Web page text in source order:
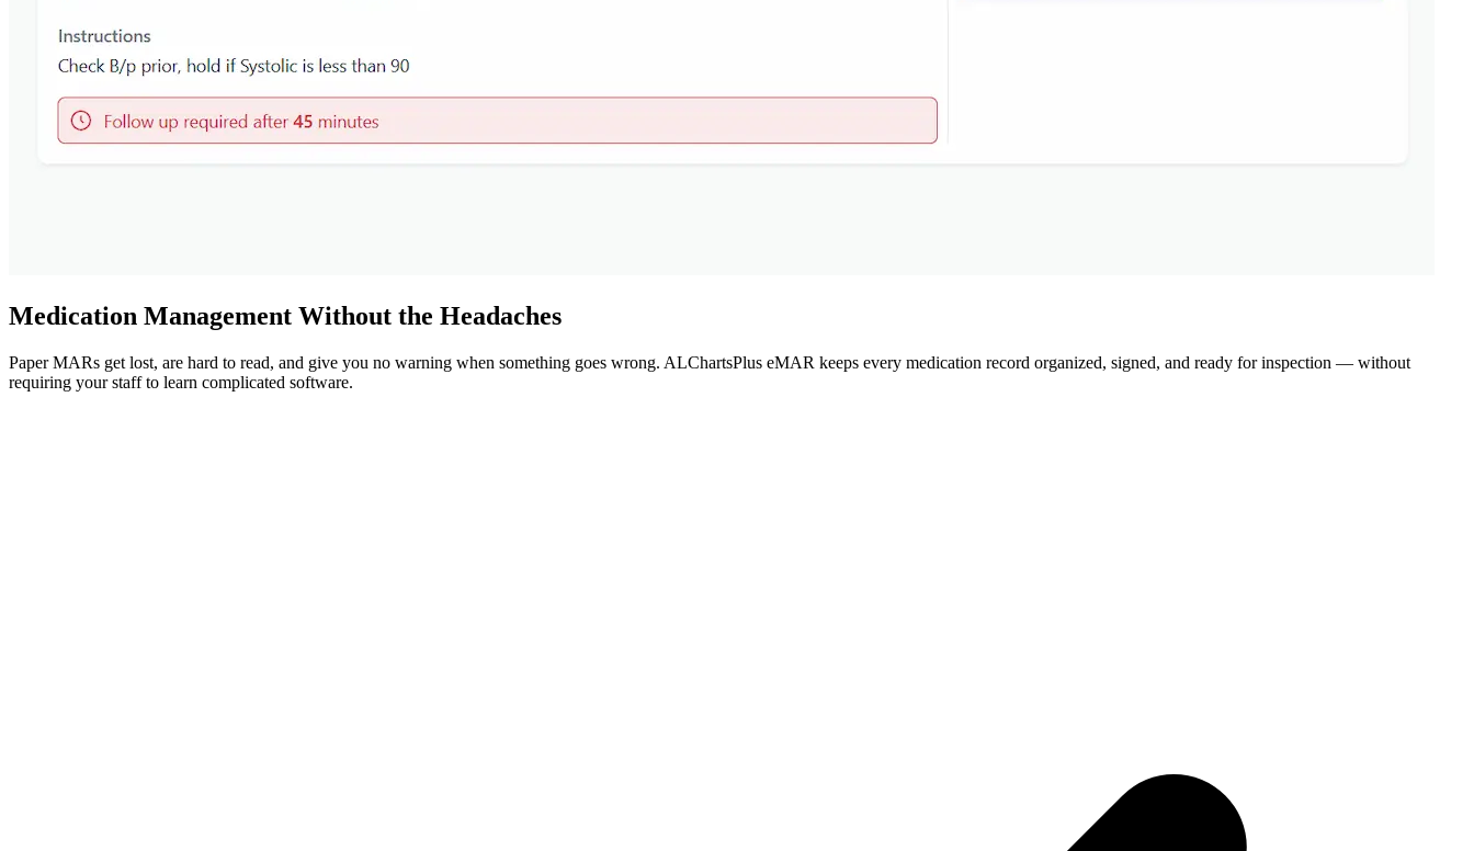
Medication Management Without the Headaches
Paper MARs get lost, are hard to read, and give you no warning when something goes wrong. ALChartsPlus eMAR keeps every medication record organized, signed, and ready for inspection — without
requiring your staff to learn complicated software.